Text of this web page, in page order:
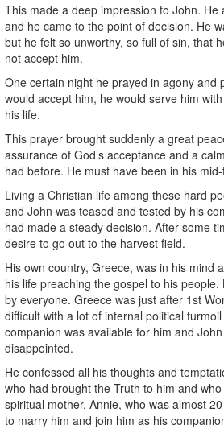
This made a deep impression to John.
and he came to the point of decision. He
but he felt so unworthy, so full of sin, that
not accept him.
One certain night he prayed in agony and
would accept him, he would serve him
his life.
This prayer brought suddenly a great
assurance of God’s acceptance and a
had before. He must have been in his
Living a Christian life among these hard
and John was teased and tested by his
had made a steady decision. After some
desire to go out to the harvest field.
His own country, Greece, was in his mind
his life preaching the gospel to his
by everyone. Greece was just after 1st
difficult with a lot of internal political
companion was available for him and
disappointed.
He confessed all his thoughts and
who had brought the Truth to him and
spiritual mother. Annie, who was almost
to marry him and join him as his